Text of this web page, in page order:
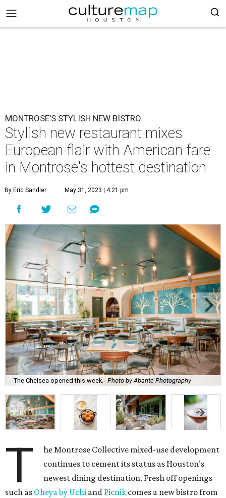
MONTROSE'S STYLISH NEW BISTRO
Stylish new restaurant mixes
European flair with American fare
in Montrose's hottest destination
By Eric Sandler May 31, 2023 | 4:21 pm
The Chelsea opened this week. Photo by Abante Photography
T
he Montrose Collective mixed-use development
continues to cement its status as Houston’s
newest dining destination. Fresh off openings
such as Oheya by Uchi and Picnik comes a new bistro from